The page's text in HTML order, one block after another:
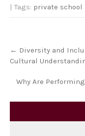
| Tags: private school
navigation
← Diversity and
Cultural
Why Are